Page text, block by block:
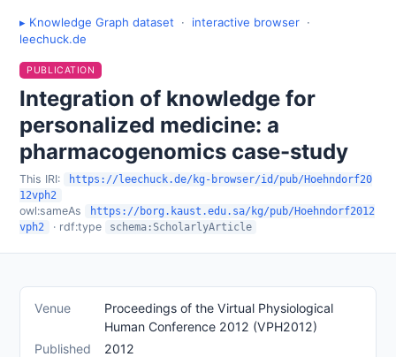
▸ Knowledge Graph dataset · interactive browser ·
leechuck.de
PUBLICATION
Integration of knowledge for
personalized medicine: a
pharmacogenomics case-study
This IRI:
https://leechuck.de/kg-browser/id/pub/Hoehndorf20
12vph2
owl:sameAs
https://borg.kaust.edu.sa/kg/pub/Hoehndorf2012
vph2
· rdf:type schema:ScholarlyArticle
Venue
Proceedings of the Virtual Physiological
Human Conference 2012 (VPH2012)
Published
2012